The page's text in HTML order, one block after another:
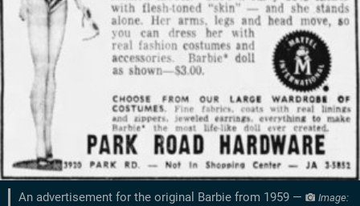
An advertisement for the original Barbie from 1959 —
Image: